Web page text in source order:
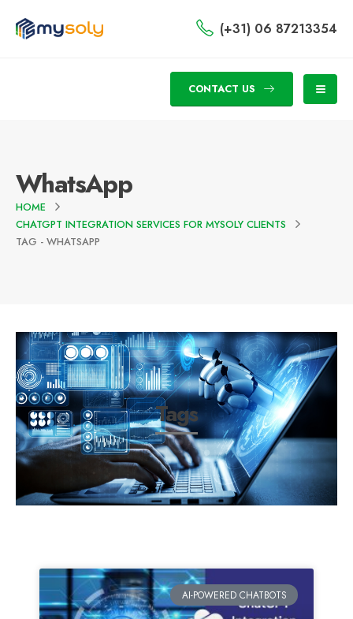
(+31) 06 87213354
CONTACT US
WhatsApp
HOME
CHATGPT INTEGRATION SERVICES FOR MYSOLY CLIENTS
TAG - WHATSAPP
Tags
AI-POWERED CHATBOTS